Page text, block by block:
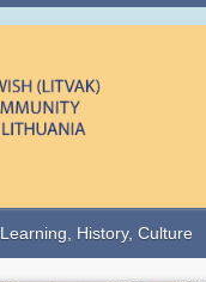
Learning, History, Culture